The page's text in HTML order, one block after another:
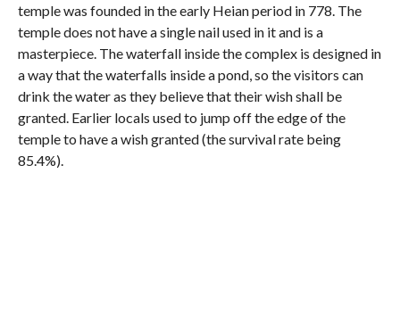
temple was founded in the early Heian period in 778. The
temple does not have a single nail used in it and is a
masterpiece. The waterfall inside the complex is designed in
a way that the waterfalls inside a pond, so the visitors can
drink the water as they believe that their wish shall be
granted. Earlier locals used to jump off the edge of the
temple to have a wish granted (the survival rate being
85.4%).